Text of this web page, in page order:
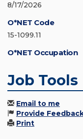
8/17/2026
O*NET Code
15-1099.11
O*NET Occupation
Job Tools
Email to me
Provide
Print